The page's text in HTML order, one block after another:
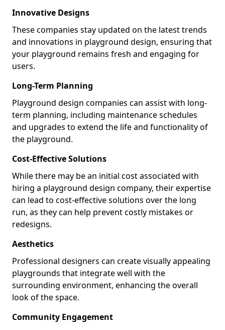
Innovative Designs
These companies stay updated on the latest trends
and innovations in playground design, ensuring that
your playground remains fresh and engaging for
users.
Long-Term Planning
Playground design companies can assist with long-
term planning, including maintenance schedules
and upgrades to extend the life and functionality of
the playground.
Cost-Effective Solutions
While there may be an initial cost associated with
hiring a playground design company, their expertise
can lead to cost-effective solutions over the long
run, as they can help prevent costly mistakes or
redesigns.
Aesthetics
Professional designers can create visually appealing
playgrounds that integrate well with the
surrounding environment, enhancing the overall
look of the space.
Community Engagement